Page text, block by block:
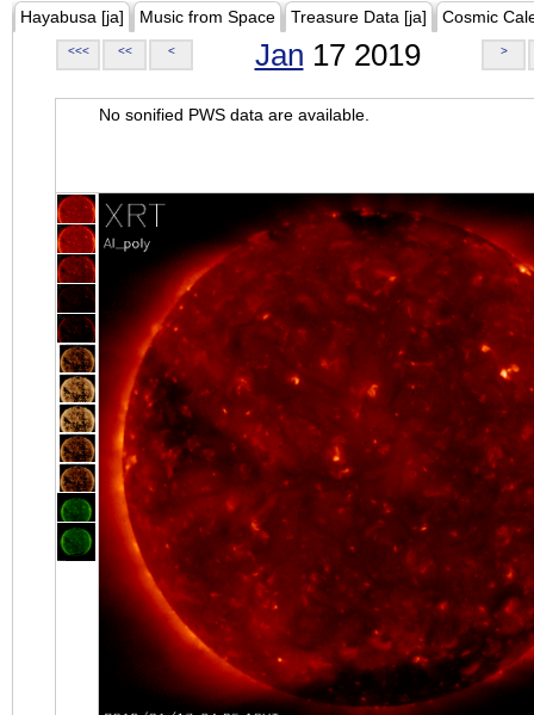
Hayabusa [ja] Music from Space Treasure Data [ja] Cosmic
<<< << < Jan 17 2019 >
No sonified PWS data are available.